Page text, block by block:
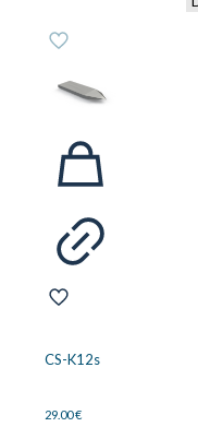
CS-K12s
29.00€